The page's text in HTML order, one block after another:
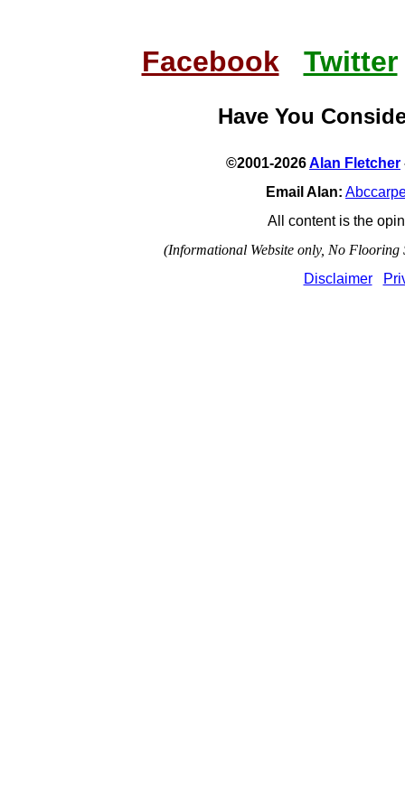
Facebook Twitter
Have You
©2001-2026Alan Fletcher
Email Alan:
All content is the
(Informational Website only, No Flooring
Disclaimer